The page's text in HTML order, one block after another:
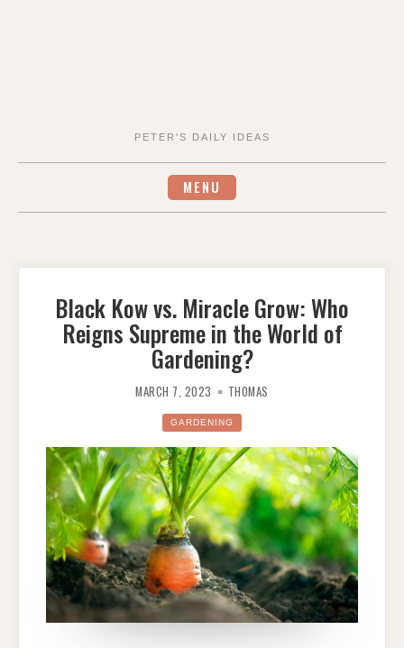
PETER'S DAILY IDEAS
MENU
Black Kow vs. Miracle Grow: Who
Reigns Supreme in the World of
Gardening?
MARCH 7, 2023 THOMAS
GARDENING